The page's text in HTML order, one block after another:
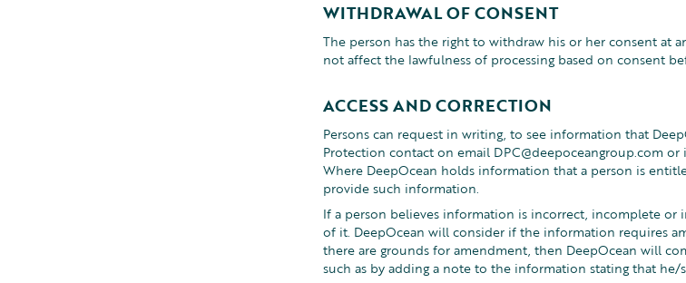
WITHDRAWAL OF CONSENT
The person has the right to withdraw his or her consent at
not affect the lawfulness of processing based on consent
ACCESS AND CORRECTION
Persons can request in writing, to see information that
Protection contact on email DPC@deepoceangroup.com
Where DeepOcean holds information that a person is
provide such information.
If a person believes information is incorrect, incomplete or
of it. DeepOcean will consider if the information requires
there are grounds for amendment, then DeepOcean will
such as by adding a note to the information stating that he/